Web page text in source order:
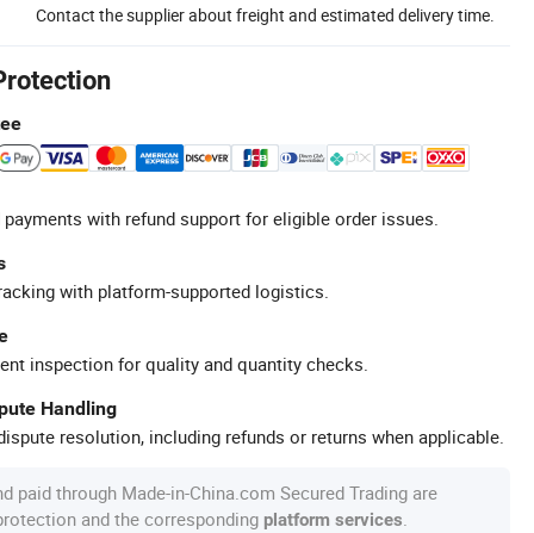
Contact the supplier about freight and estimated delivery time.
with refund support for eligible order issues.
with platform-supported logistics.
inspection for quality and quantity checks.
Handling
resolution, including refunds or returns when applicable.
paid through Made-in-China.com Secured Trading are
and the corresponding platform services